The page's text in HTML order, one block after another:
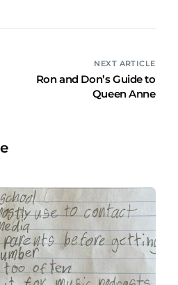
NEXT ARTICLE
Ron and Don’s Guide to
Queen Anne